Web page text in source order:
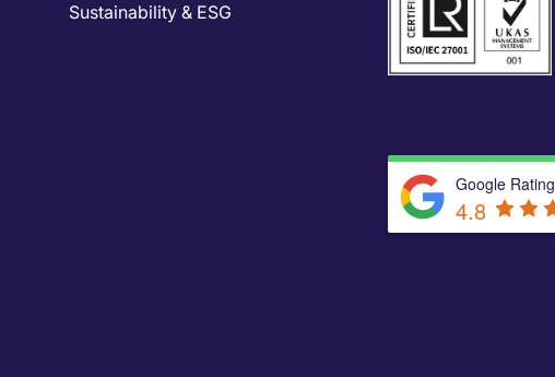
Sustainability & ESG
Google Rating
4.8